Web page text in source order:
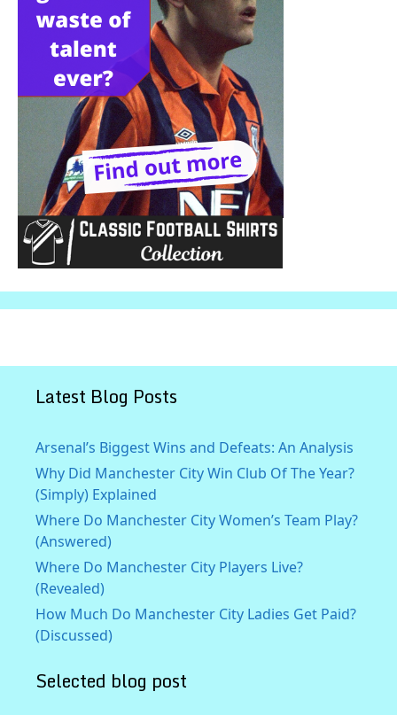
Latest Blog Posts
Arsenal’s Biggest Wins and Defeats: An Analysis
Why Did Manchester City Win Club Of The Year?
(Simply) Explained
Where Do Manchester City Women’s Team Play?
(Answered)
Where Do Manchester City Players Live?
(Revealed)
How Much Do Manchester City Ladies Get Paid?
(Discussed)
Selected blog post